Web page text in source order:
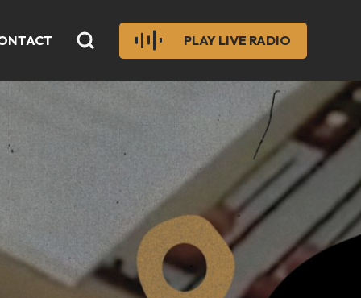
PLAY LIVE RADIO